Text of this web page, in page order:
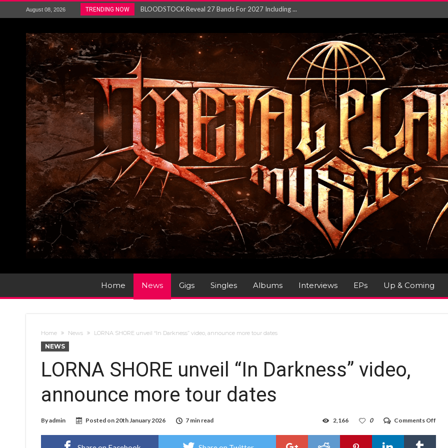
August 08, 2026 TRENDING NOW
ANTHRAX – RELEASE NEW SINGLE AND VIDEO F...
Gig Review : Opeth: The Last Will and Testamen...
ACCEPT release re-recorded version of ‘S...
Maryland rockers Any Given Sin announce new al...
Vio-lence Limelight Belfast 3rd August 2026...
Home News Gigs Singles Albums Interviews EPs Up & Coming
Home News LORNA SHORE unveil “In Darkness” video, announce more tour dates
NEWS
LORNA SHORE unveil “In Darkness” video,
announce more tour dates
Byadmin Posted on20th January 2026 7 min read Comments Off
0
2,166